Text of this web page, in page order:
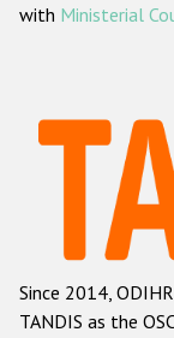
Данные о
with Ministerial
Since 2014,
TANDIS as the